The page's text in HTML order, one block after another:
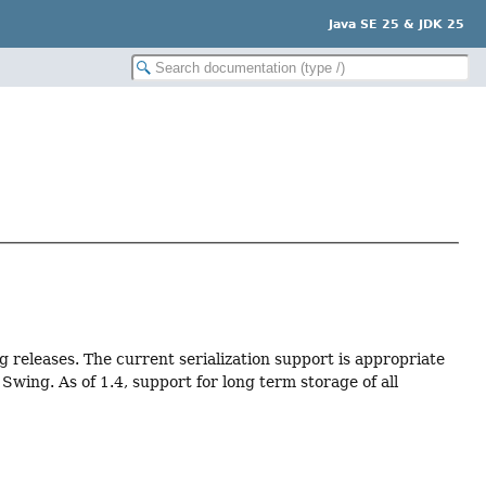
Java SE 25 & JDK 25
releases. The current serialization support is appropriate
As of 1.4, support for long term storage of all